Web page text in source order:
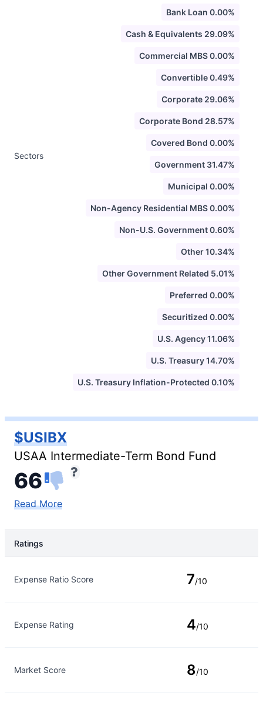
Sectors
Bank Loan 0.00%
Cash & Equivalents 29.09%
Commercial MBS 0.00%
Convertible 0.49%
Corporate 29.06%
Corporate Bond 28.57%
Covered Bond 0.00%
Government 31.47%
Municipal 0.00%
Non-Agency Residential MBS 0.00%
Non-U.S. Government 0.60%
Other 10.34%
Other Government Related 5.01%
Preferred 0.00%
Securitized 0.00%
U.S. Agency 11.06%
U.S. Treasury 14.70%
U.S. Treasury Inflation-Protected 0.10%
$USIBX
USAA Intermediate-Term Bond Fund
66
Read More
Ratings
Expense Ratio Score 7/10
Expense Rating 4/10
Market Score 8/10